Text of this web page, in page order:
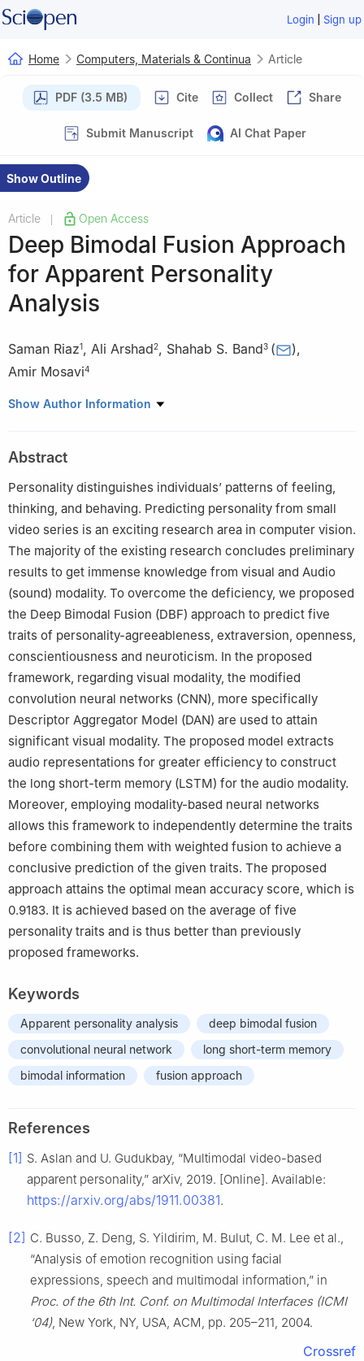
Login | Sign up
Home Computers, Materials & Continua Article
PDF (3.5 MB) Cite Collect Share
Submit Manuscript AI Chat Paper
Show Outline
Article Open Access
Deep Bimodal Fusion Approach
for Apparent Personality
Analysis
Saman Riaz1, Ali Arshad2, Shahab S. Band3 ( ),
Amir Mosavi4
1 Department of Computer Science, National University of
Technology, Islamabad, 44000, Pakistan
3
Future Technology Research Center, National Yunlin University
of Science and Technology, Douliu, 64002, Yunlin, Taiwan
Faculty of Civil Engineering, Technische Universitat Dresden,
Dresden, 01069, Germany
Show Author Information
Abstract
Personality distinguishes individuals’ patterns of feeling,
thinking, and behaving. Predicting personality from small
video series is an exciting research area in computer vision.
The majority of the existing research concludes preliminary
results to get immense knowledge from visual and Audio
(sound) modality. To overcome the deficiency, we proposed
the Deep Bimodal Fusion (DBF) approach to predict five
traits of personality-agreeableness, extraversion, openness,
conscientiousness and neuroticism. In the proposed
framework, regarding visual modality, the modified
convolution neural networks (CNN), more specifically
Descriptor Aggregator Model (DAN) are used to attain
significant visual modality. The proposed model extracts
audio representations for greater efficiency to construct
the long short-term memory (LSTM) for the audio modality.
Moreover, employing modality-based neural networks
allows this framework to independently determine the traits
before combining them with weighted fusion to achieve a
conclusive prediction of the given traits. The proposed
approach attains the optimal mean accuracy score, which is
0.9183. It is achieved based on the average of five
personality traits and is thus better than previously
proposed frameworks.
Keywords
Apparent personality analysis
deep bimodal fusion
convolutional neural network
long short-term memory
bimodal information
fusion approach
References
[1] S. Aslan and U. Gudukbay, “Multimodal video-based
apparent personality,” arXiv, 2019. [Online]. Available:
https://arxiv.org/abs/1911.00381.
[2] C. Busso, Z. Deng, S. Yildirim, M. Bulut, C. M. Lee et al.,
“Analysis of emotion recognition using facial
expressions, speech and multimodal information,” in
Proc. of the 6th Int. Conf. on Multimodal Interfaces (ICMI
‘04), New York, NY, USA, ACM, pp. 205–211, 2004.
Crossref